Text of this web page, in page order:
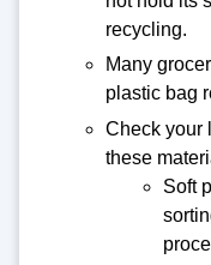
recycling.
Many
plastic bag
Check your
these
Soft